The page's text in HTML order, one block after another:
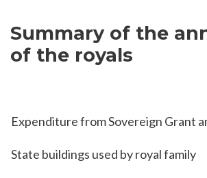
Summary of the
of the royals
Expenditure from Sovereign Grant
State buildings used by royal family